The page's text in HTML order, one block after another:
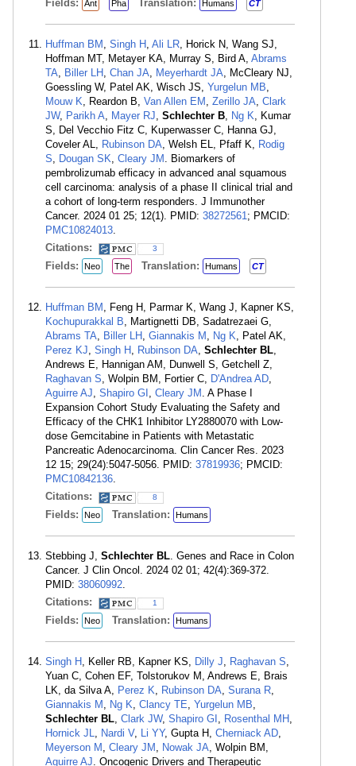
Fields: Ant Pha Translation: Humans CT
Huffman BM , Singh H , Ali LR, Horick N, Wang SJ,
Hoffman MT, Metayer KA, Murray S, Bird A, Abrams
TA, Biller LH , Chan JA, Meyerhardt JA, McCleary NJ,
Goessling W, Patel AK, Wisch JS, Yurgelun MB,
Mouw K, Reardon B, Van Allen EM , Zerillo JA, Clark
JW, Parikh A, Mayer RJ, Schlechter B, Ng K, Kumar
S, Del Vecchio Fitz C, Kuperwasser C, Hanna GJ,
Coveler AL, Rubinson DA, Welsh EL, Pfaff K, Rodig
S, Dougan SK, Cleary JM . Biomarkers of
pembrolizumab efficacy in advanced anal squamous
cell carcinoma: analysis of a phase II clinical trial and
a cohort of long-term responders. J Immunother
Cancer. 2024 01 25; 12(1). PMID: 38272561; PMCID:
PMC10824013.
Citations:
3
Fields: Neo The Translation: Humans CT
Huffman BM , Feng H, Parmar K, Wang J, Kapner KS,
Kochupurakkal B, Martignetti DB, Sadatrezaei G,
Abrams TA, Biller LH , Giannakis M , Ng K, Patel AK,
Perez KJ, Singh H , Rubinson DA, Schlechter BL,
Andrews E, Hannigan AM, Dunwell S, Getchell Z,
Raghavan S, Wolpin BM, Fortier C, D'Andrea AD,
Aguirre AJ, Shapiro GI , Cleary JM . A Phase I
Expansion Cohort Study Evaluating the Safety and
Efficacy of the CHK1 Inhibitor LY2880070 with Low-
dose Gemcitabine in Patients with Metastatic
Pancreatic Adenocarcinoma. Clin Cancer Res. 2023
12 15; 29(24):5047-5056. PMID: 37819936; PMCID:
PMC10842136.
Citations:
8
Fields: Neo Translation: Humans
Stebbing J, Schlechter BL. Genes and Race in Colon
Cancer. J Clin Oncol. 2024 02 01; 42(4):369-372.
PMID: 38060992.
Citations:
1
Fields: Neo Translation: Humans
Singh H , Keller RB, Kapner KS, Dilly J, Raghavan S,
Yuan C, Cohen EF, Tolstorukov M, Andrews E, Brais
LK, da Silva A, Perez K, Rubinson DA, Surana R,
Giannakis M , Ng K, Clancy TE, Yurgelun MB,
Schlechter BL, Clark JW, Shapiro GI , Rosenthal MH ,
Hornick JL, Nardi V, Li YY, Gupta H, Cherniack AD,
Meyerson M , Cleary JM , Nowak JA, Wolpin BM,
Aguirre AJ. Oncogenic Drivers and Therapeutic